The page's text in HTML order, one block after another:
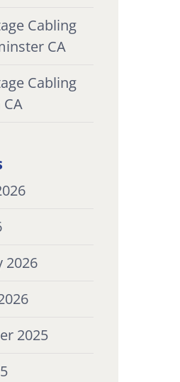
Cabling
CA
Cabling
2026
2025